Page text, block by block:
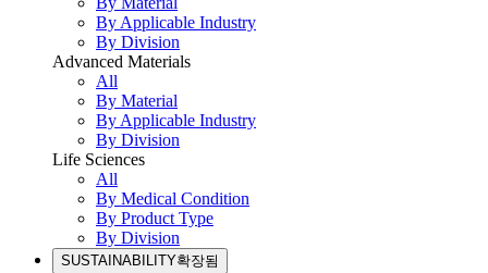
By Applicable Industry
By Division
Advanced Materials
All
By Material
By Applicable Industry
By Division
Life Sciences
All
By Medical Condition
By Product Type
By Division
SUSTAINABILITY확장됨